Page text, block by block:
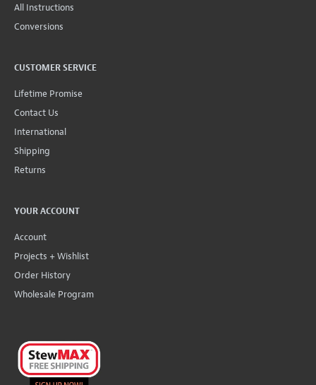
All Instructions
Conversions
CUSTOMER SERVICE
Lifetime Promise
Contact Us
International
Shipping
Returns
YOUR ACCOUNT
Account
Projects + Wishlist
Order History
Wholesale Program